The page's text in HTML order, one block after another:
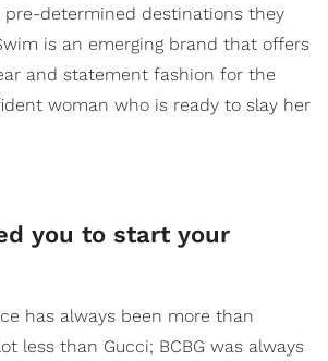
pre-determined destinations they
is an emerging brand that offers
and statement fashion for the
woman who is ready to slay her
you to start your
has always been more than
less than Gucci; BCBG was always